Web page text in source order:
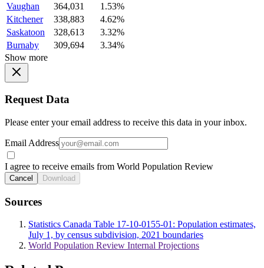
Vaughan
364,031
1.53%
Kitchener
338,883
4.62%
Saskatoon
328,613
3.32%
Burnaby
309,694
3.34%
Show more
Request Data
Please enter your email address to receive this data in your inbox.
Email Address
I agree to receive emails from World Population Review
Cancel Download
Sources
Statistics Canada Table 17-10-0155-01: Population estimates,
July 1, by census subdivision, 2021 boundaries
World Population Review Internal Projections